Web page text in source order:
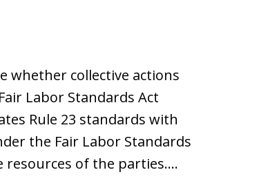
whether collective actions
Labor Standards Act
Rule 23 standards with
the Fair Labor Standards
resources of the parties.…